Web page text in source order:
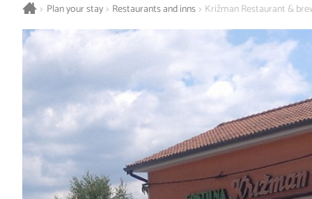
> Plan your stay > Restaurants and inns > Križman Restaurant &